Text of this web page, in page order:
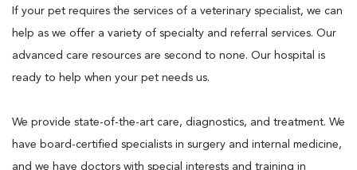
If your pet requires the services of a veterinary specialist, we can
help as we offer a variety of specialty and referral services. Our
advanced care resources are second to none. Our hospital is
ready to help when your pet needs us.
We provide state-of-the-art care, diagnostics, and treatment. We
have board-certified specialists in surgery and internal medicine,
and we have doctors with special interests and training in